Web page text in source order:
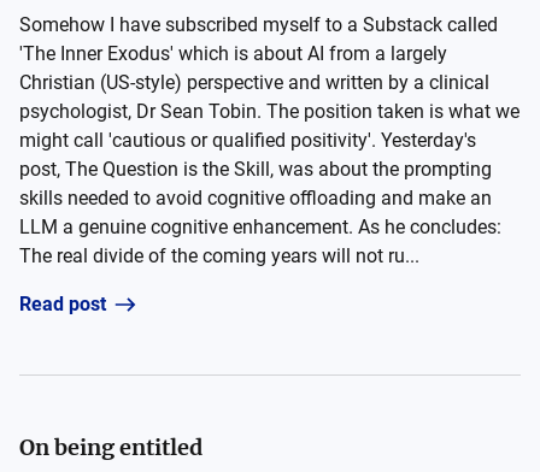
Somehow I have subscribed myself to a Substack called
'The Inner Exodus' which is about AI from a largely
Christian (US-style) perspective and written by a clinical
psychologist, Dr Sean Tobin. The position taken is what we
might call 'cautious or qualified positivity'. Yesterday's
post, The Question is the Skill, was about the prompting
skills needed to avoid cognitive offloading and make an
LLM a genuine cognitive enhancement. As he concludes:
The real divide of the coming years will not ru...
Read post
On being entitled